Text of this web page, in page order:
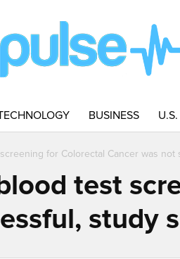
BUSINESS U.S.
for Colorectal Cancer was not
test
study